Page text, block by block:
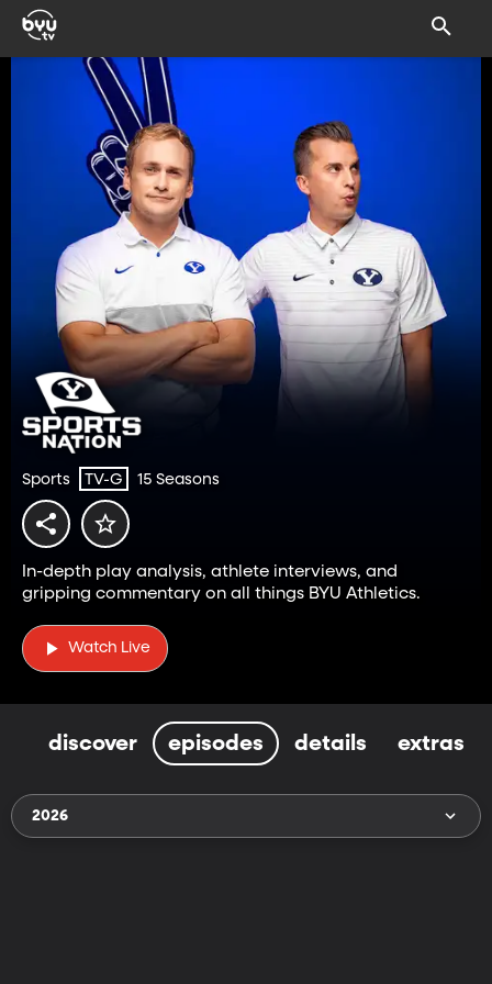
Sports TV-G 15 Seasons
In-depth play analysis, athlete interviews, and
gripping commentary on all things BYU Athletics.
Watch Live
discover episodes details extras
2026